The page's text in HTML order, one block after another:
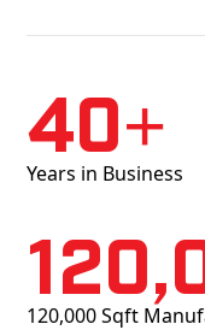
40+
Years in Business
120,000 Sqft